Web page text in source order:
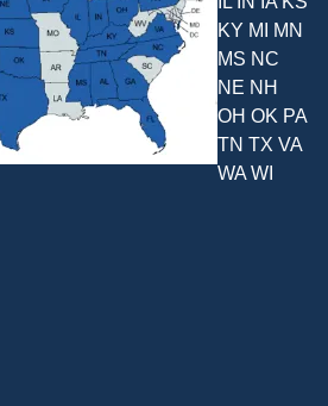
KY MI MN
MS NC
NE NH
OH OK PA
TN TX VA
WA WI